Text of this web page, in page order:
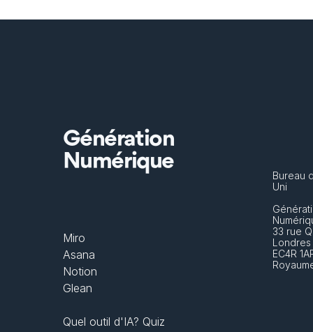
Génération
Numérique
Miro
Asana
Notion
Glean
Quel outil d'IA? Quiz
Bureau
Uni
33 rue
Londres
EC4R